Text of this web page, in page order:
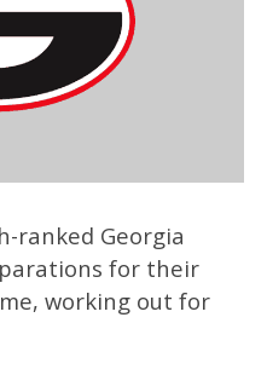
ranked Georgia
for their
working out for